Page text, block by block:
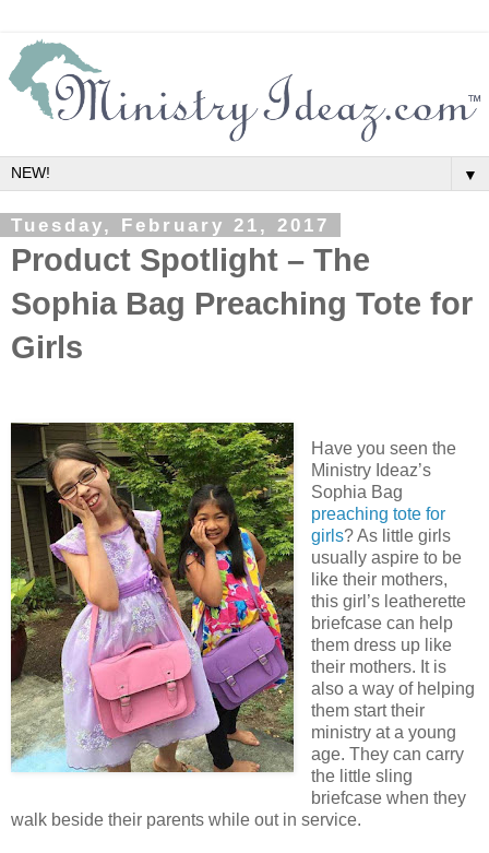
▼
Tuesday, February 21, 2017
Product Spotlight – The
Sophia Bag Preaching Tote for
Girls
Have you seen the
Ministry Ideaz’s
Sophia Bag
preaching tote for
girls? As little girls
usually aspire to be
like their mothers,
this girl’s leatherette
briefcase can help
them dress up like
their mothers. It is
also a way of helping
them start their
ministry at a young
age. They can carry
the little sling
briefcase when they
walk beside their parents while out in service.